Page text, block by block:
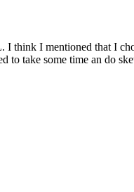
think I mentioned that I
take some time an do